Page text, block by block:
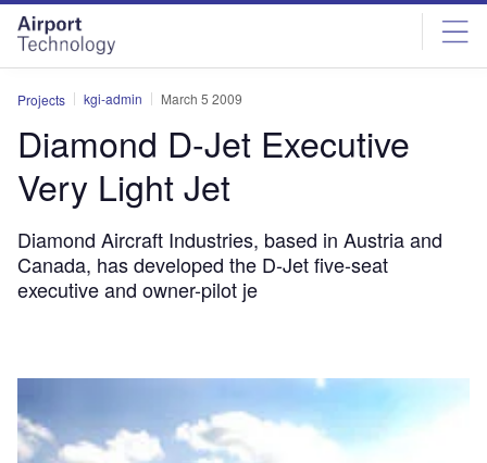
Skip
menu
Skip
page
content
Projects kgi-admin March 5 2009
Diamond D-Jet Executive
Very Light Jet
Diamond Aircraft Industries, based in Austria and
Canada, has developed the D-Jet five-seat
executive and owner-pilot je